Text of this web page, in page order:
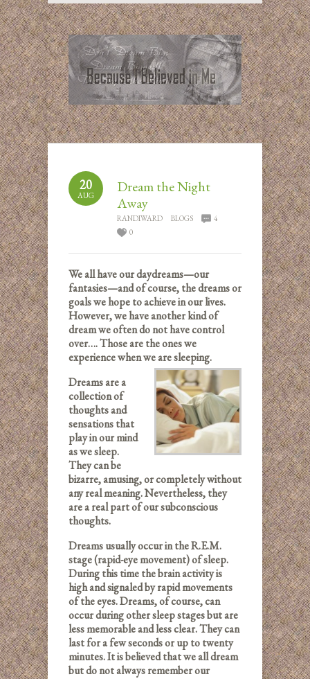
20
AUG
Dream the Night
Away
RANDIWARD BLOGS
4
0
We all have our daydreams—our
fantasies—and of course, the dreams or
goals we hope to achieve in our lives.
However, we have another kind of
dream we often do not have control
over…. Those are the ones we
experience when we are sleeping.
Dreams are a
collection of
thoughts and
sensations that
play in our mind
as we sleep.
They can be
bizarre, amusing, or completely without
any real meaning. Nevertheless, they
are a real part of our subconscious
thoughts.
Dreams usually occur in the R.E.M.
stage (rapid-eye movement) of sleep.
During this time the brain activity is
high and signaled by rapid movements
of the eyes. Dreams, of course, can
occur during other sleep stages but are
less memorable and less clear. They can
last for a few seconds or up to twenty
minutes. It is believed that we all dream
but do not always remember our